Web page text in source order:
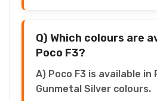
Q) Which colours are
Poco F3?
A) Poco F3 is available
Gunmetal Silver colours.